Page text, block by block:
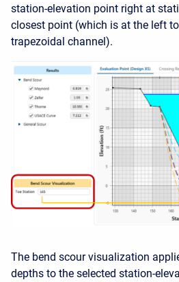
station-elevation point right at
closest point (which is at the left
trapezoidal channel).
The bend scour visualization
depths to the selected station-